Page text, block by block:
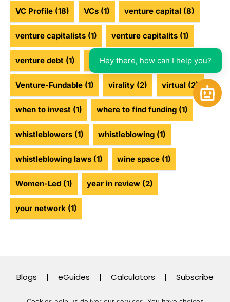
VC Profile (18) VCs (1) venture capital (8)
venture capitalists (1) venture capitalits (1)
venture debt (1) venture funding(2)
Venture-Fundable (1) virality (2) virtual (2)
when to invest (1) where to find funding (1)
whistleblowers (1) whistleblowing (1)
whistleblowing laws (1) wine space (1)
Women-Led (1) year in review (2)
your network (1)
Blogs | eGuides | Calculators | Subscribe
Open
Hey there, how can I help you?